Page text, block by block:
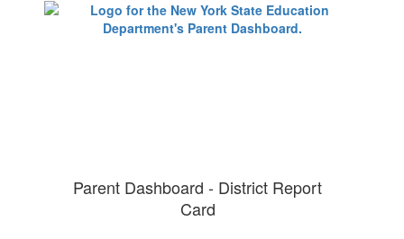
Parent Dashboard - District Report
Card